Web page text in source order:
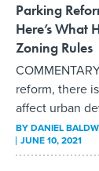
Parking
Here’s What
Zoning Rules
reform, there
affect urban
BYDANIEL
JUNE 10, 2021